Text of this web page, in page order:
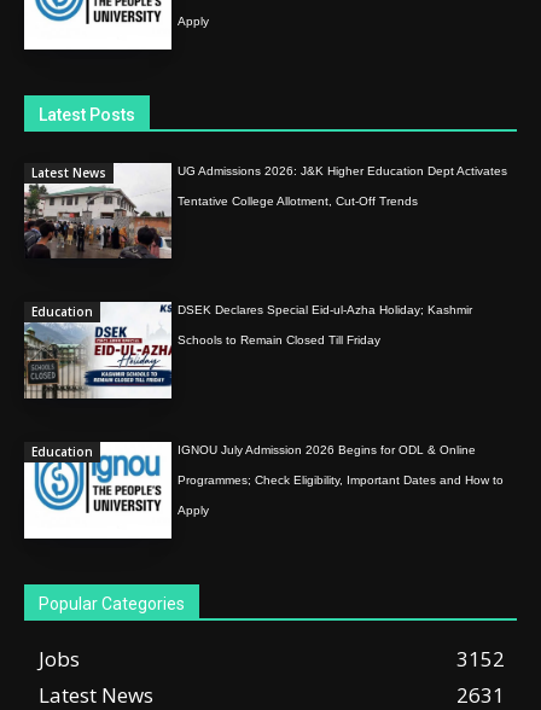
Apply
Latest Posts
Latest News UG Admissions 2026: J&K Higher Education Dept Activates
Tentative College Allotment, Cut-Off Trends
Education DSEK Declares Special Eid-ul-Azha Holiday; Kashmir
Schools to Remain Closed Till Friday
Education IGNOU July Admission 2026 Begins for ODL & Online
Programmes; Check Eligibility, Important Dates and How to
Apply
Popular Categories
Jobs
3152
Latest News
2631